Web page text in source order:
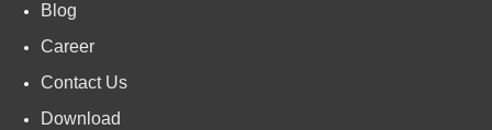
Blog
Career
Contact Us
Download